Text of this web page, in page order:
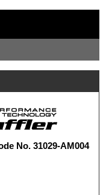
No. 31029-AM004